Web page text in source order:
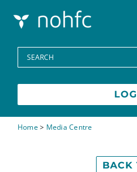
Programs
Media Centre
FAQs
Search
for:
Home> Media Centre
BACK